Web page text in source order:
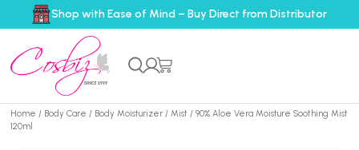
Shop with Ease of Mind – Buy Direct from Distributor
Home / Body Care / Body Moisturizer /Mist / 90% Aloe Vera Moisture Soothing Mist
120ml